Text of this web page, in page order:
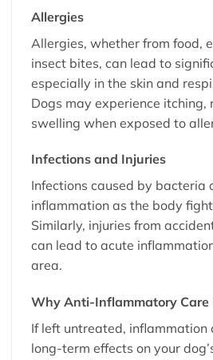
Allergies
Allergies, whether from food,
insect bites, can lead to
especially in the skin and
Dogs may experience itching,
swelling when exposed to
Infections and Injuries
Infections caused by bacteria
inflammation as the body
Similarly, injuries from
can lead to acute
area.
Why Anti-Inflammatory Care
If left untreated, inflammation
long-term effects on your